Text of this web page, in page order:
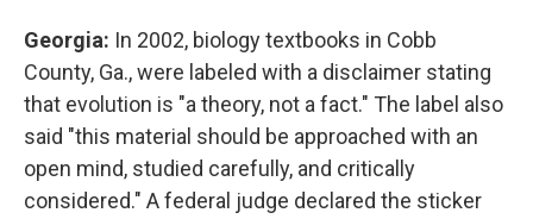
Georgia: In 2002, biology textbooks in Cobb
County, Ga., were labeled with a disclaimer stating
that evolution is "a theory, not a fact." The label also
said "this material should be approached with an
open mind, studied carefully, and critically
considered." A federal judge declared the sticker